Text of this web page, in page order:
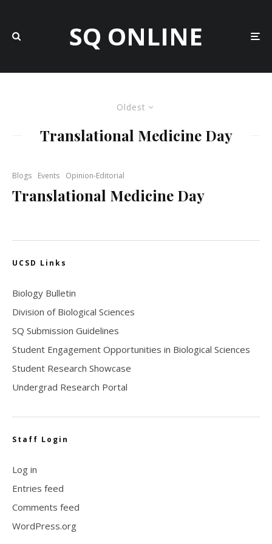
SQ ONLINE
Oldest
Translational Medicine Day
Blogs Events Opinion-Editorial
Translational Medicine Day
UCSD Links
Biology Bulletin
Division of Biological Sciences
SQ Submission Guidelines
Student Engagement Opportunities in Biological Sciences
Student Research Showcase
Undergrad Research Portal
Staff Login
Log in
Entries feed
Comments feed
WordPress.org